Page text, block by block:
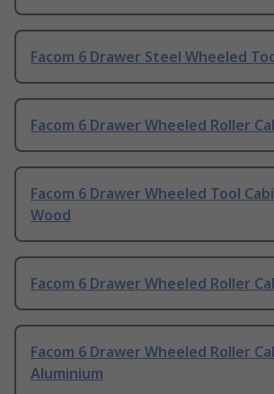
Facom 6 Drawer Steel Wheeled
Facom 6 Drawer Wheeled Roller
Facom 6 Drawer Wheeled Tool
Wood
Facom 6 Drawer Wheeled Roller
Facom 6 Drawer Wheeled Roller
Aluminium